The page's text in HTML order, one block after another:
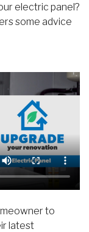
electric panel?
some advice
to
latest